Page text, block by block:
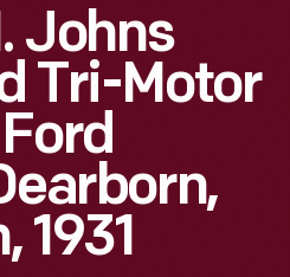
Johns
Tri-Motor
1931